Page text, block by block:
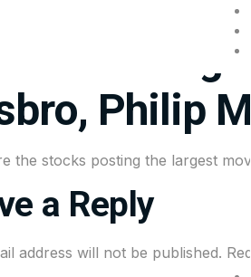
making
Philip
the stocks posting the largest
a Reply
address will not be published.